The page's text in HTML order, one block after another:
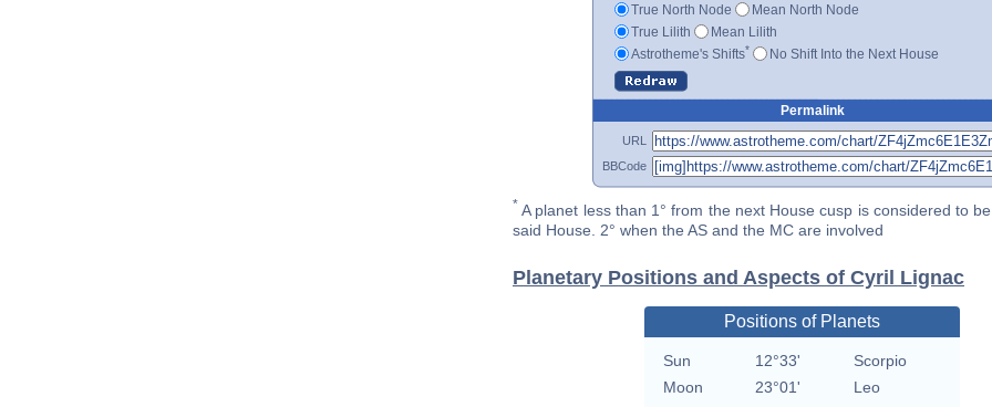
True North Node
Mean North Node
True Lilith
Mean Lilith
Astrotheme's Shifts* No Shift Into the Next House
Permalink
URL
BBCode
* A planet less than 1° from the next House cusp is considered to
said House. 2° when the AS and the MC are involved
Planetary Positions and Aspects of Cyril Lignac
Positions of Planets
Sun 12°33'
Scorpio
Moon
23°01'
Leo